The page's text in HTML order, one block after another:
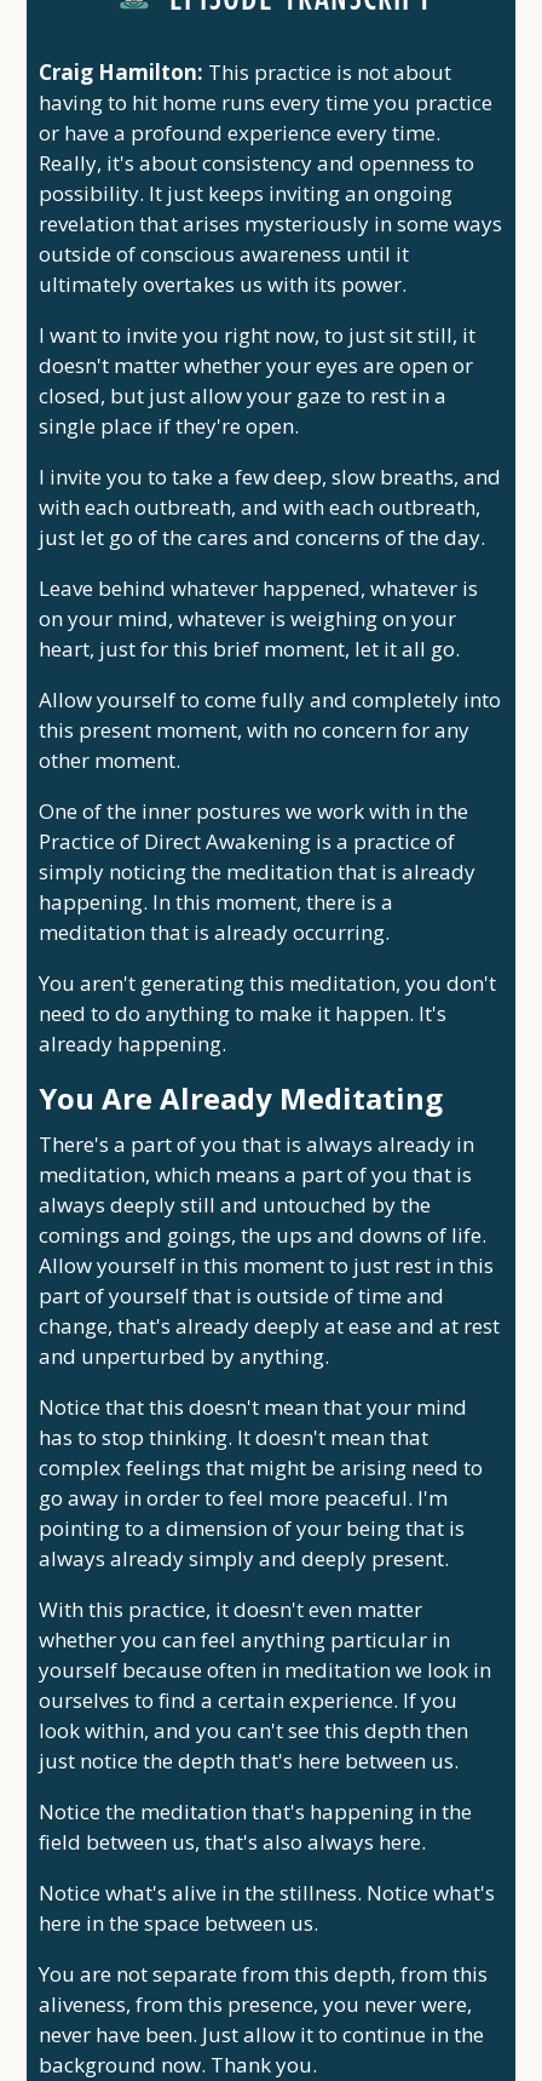
Craig Hamilton: This practice is not about
having to hit home runs every time you practice
or have a profound experience every time.
Really, it's about consistency and openness to
possibility. It just keeps inviting an ongoing
revelation that arises mysteriously in some ways
outside of conscious awareness until it
ultimately overtakes us with its power.
I want to invite you right now, to just sit still, it
doesn't matter whether your eyes are open or
closed, but just allow your gaze to rest in a
single place if they're open.
I invite you to take a few deep, slow breaths, and
with each outbreath, and with each outbreath,
just let go of the cares and concerns of the day.
Leave behind whatever happened, whatever is
on your mind, whatever is weighing on your
heart, just for this brief moment, let it all go.
Allow yourself to come fully and completely into
this present moment, with no concern for any
other moment.
One of the inner postures we work with in the
Practice of Direct Awakening is a practice of
simply noticing the meditation that is already
happening. In this moment, there is a
meditation that is already occurring.
You aren't generating this meditation, you don't
need to do anything to make it happen. It's
already happening.
You Are Already Meditating
There's a part of you that is always already in
meditation, which means a part of you that is
always deeply still and untouched by the
comings and goings, the ups and downs of life.
Allow yourself in this moment to just rest in this
part of yourself that is outside of time and
change, that's already deeply at ease and at rest
and unperturbed by anything.
Notice that this doesn't mean that your mind
has to stop thinking. It doesn't mean that
complex feelings that might be arising need to
go away in order to feel more peaceful. I'm
pointing to a dimension of your being that is
always already simply and deeply present.
With this practice, it doesn't even matter
whether you can feel anything particular in
yourself because often in meditation we look in
ourselves to find a certain experience. If you
look within, and you can't see this depth then
just notice the depth that's here between us.
Notice the meditation that's happening in the
field between us, that's also always here.
Notice what's alive in the stillness. Notice what's
here in the space between us.
You are not separate from this depth, from this
aliveness, from this presence, you never were,
never have been. Just allow it to continue in the
background now. Thank you.